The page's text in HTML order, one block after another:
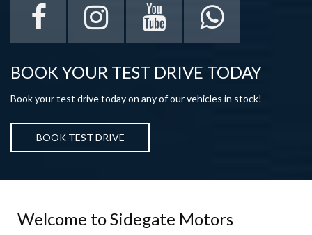
BOOK YOUR TEST DRIVE TODAY
Book your test drive today on any of our vehicles in stock!
BOOK TEST DRIVE
Welcome to Sidegate Motors